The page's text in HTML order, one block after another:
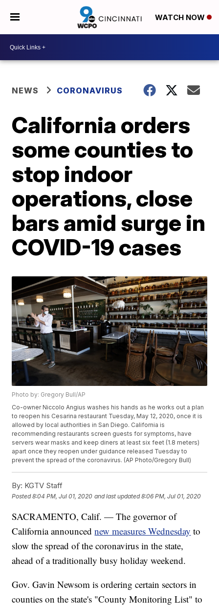
WATCH NOW
NEWS CORONAVIRUS
California orders
some counties to
stop indoor
operations, close
bars amid surge in
COVID-19 cases
Photo by: Gregory Bull/AP
Co-owner Niccolo Angius washes his hands as he works out a plan
to reopen his Cesarina restaurant Tuesday, May 12, 2020, once it is
allowed by local authorities in San Diego. California is
recommending restaurants screen guests for symptoms, have
servers wear masks and keep diners at least six feet (1.8 meters)
apart once they reopen under guidance released Tuesday to
prevent the spread of the coronavirus. (AP Photo/Gregory Bull)
By: KGTV Staff
Posted8:04 PM, Jul 01, 2020 and last updated 8:06 PM, Jul 01, 2020
SACRAMENTO, Calif. — The governor of
California announcednew measures Wednesday to
slow the spread of the coronavirus in the state,
ahead of a traditionally busy holiday weekend.
Gov. Gavin Newsom is ordering certain sectors in
counties on the state's "County Monitoring List" to